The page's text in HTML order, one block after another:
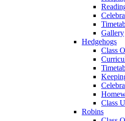
Gallery
Hedgehogs
Class
Class
Robins